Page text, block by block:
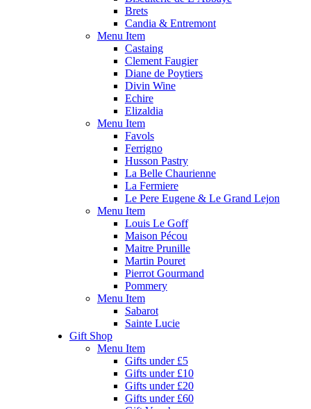
Brets
Candia & Entremont
Menu Item
Castaing
Clement Faugier
Diane de Poytiers
Divin Wine
Echire
Elizaldia
Menu Item
Favols
Ferrigno
Husson Pastry
La Belle Chaurienne
La Fermiere
Le Pere Eugene & Le Grand Lejon
Menu Item
Louis Le Goff
Maison Pécou
Maitre Prunille
Martin Pouret
Pierrot Gourmand
Pommery
Menu Item
Sabarot
Sainte Lucie
Gift Shop
Menu Item
Gifts under £5
Gifts under £10
Gifts under £20
Gifts under £60